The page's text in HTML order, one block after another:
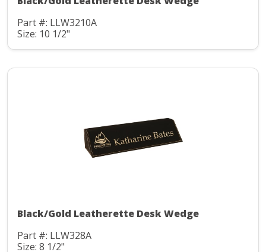
Part #: LLW3210A
Size: 10 1/2"
Black/Gold Leatherette Desk Wedge
Part #: LLW328A
Size: 8 1/2"